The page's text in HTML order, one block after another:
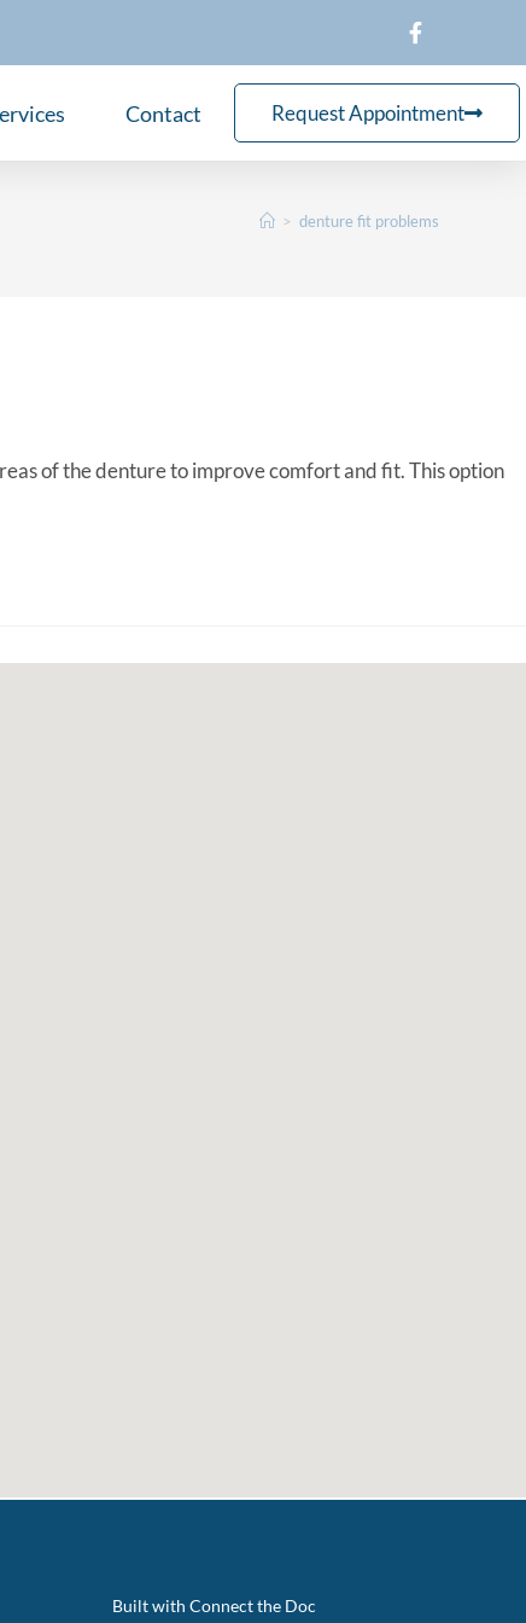
Contact Request Appointment
> denture fit problems
of the denture to improve comfort and fit. This option
Built with Connect the Doc